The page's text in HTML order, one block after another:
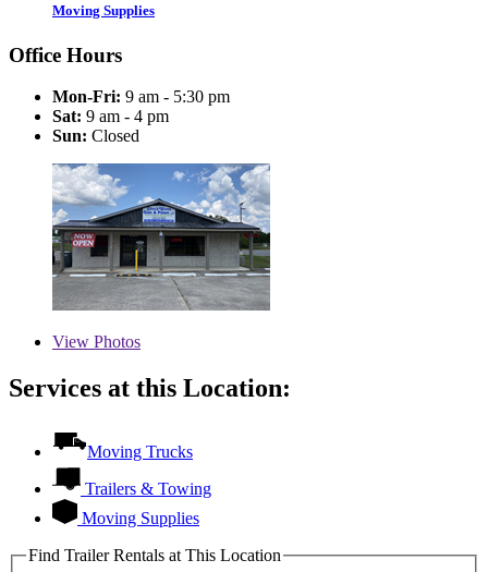
Moving Supplies
Office Hours
Mon-Fri: 9 am - 5:30 pm
Sat: 9 am - 4 pm
Sun: Closed
View Photos
Services at this Location:
Moving Trucks
Trailers & Towing
Moving Supplies
Find Trailer Rentals at This Location